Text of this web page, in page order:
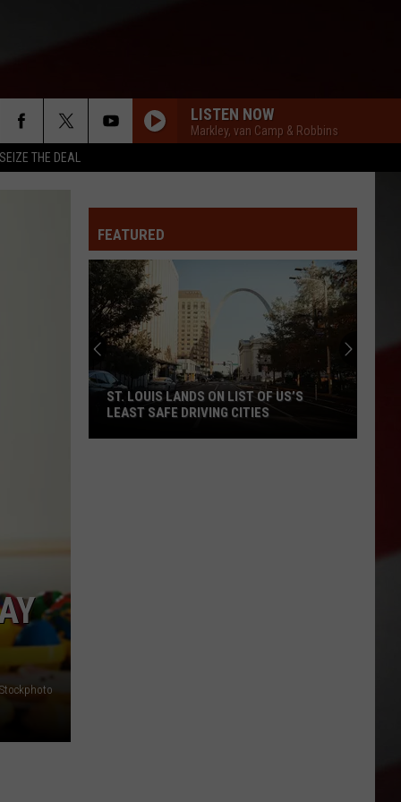
SEIZE THE DEAL
LISTEN NOW
Markley, van Camp & Robbins
FEATURED
ST. LOUIS LANDS ON LIST OF US’S
LEAST SAFE DRIVING CITIES